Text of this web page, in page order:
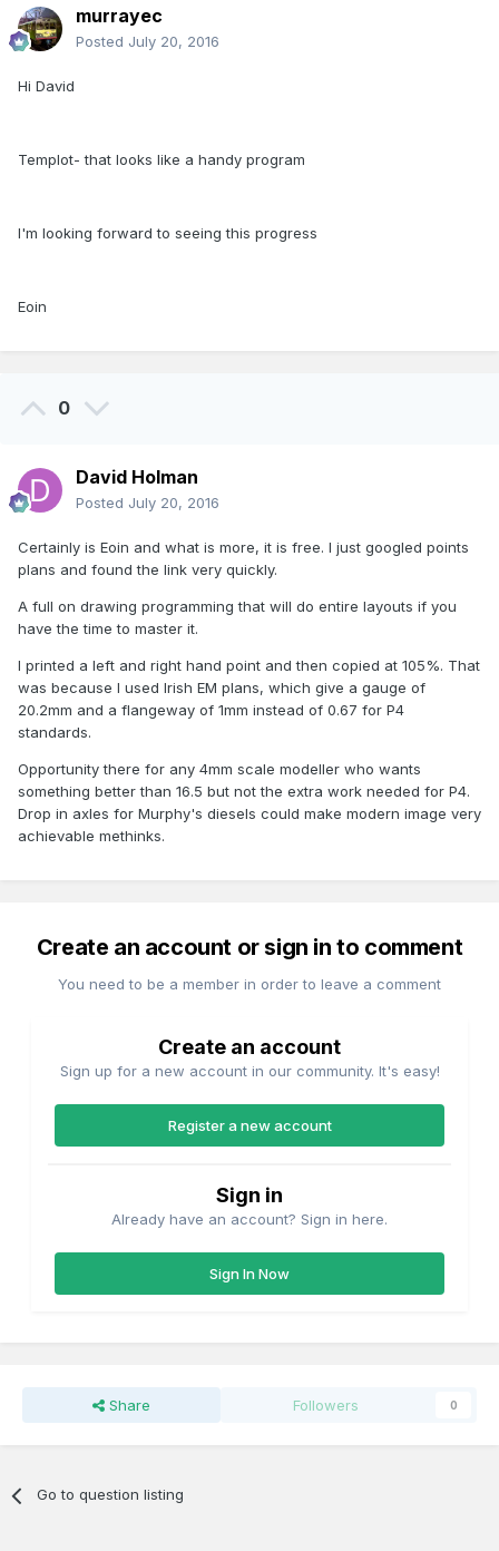
murrayec
Posted July 20, 2016
Hi David
Templot- that looks like a handy program
I'm looking forward to seeing this progress
Eoin
0
David Holman
Posted July 20, 2016
Certainly is Eoin and what is more, it is free. I just googled points
plans and found the link very quickly.
A full on drawing programming that will do entire layouts if you
have the time to master it.
I printed a left and right hand point and then copied at 105%. That
was because I used Irish EM plans, which give a gauge of
20.2mm and a flangeway of 1mm instead of 0.67 for P4
standards.
Opportunity there for any 4mm scale modeller who wants
something better than 16.5 but not the extra work needed for P4.
Drop in axles for Murphy's diesels could make modern image very
achievable methinks.
Create an account or sign in to comment
You need to be a member in order to leave a comment
Create an account
Sign up for a new account in our community. It's easy!
Register a new account
Sign in
Already have an account? Sign in here.
Sign In Now
Share Followers 0
Go to question listing